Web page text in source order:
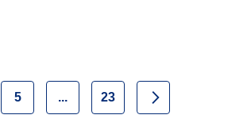
page
Page
5 ... Page
23 Page
Next